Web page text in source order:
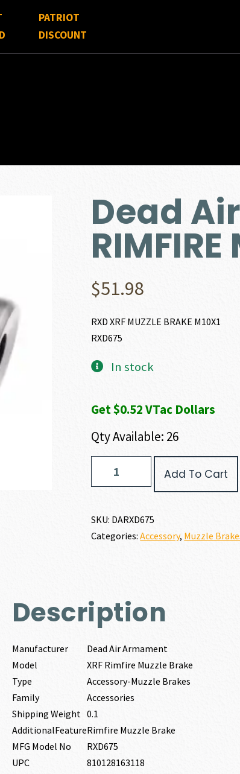
PATRIOT
DISCOUNT
Dead
RIMFIRE
$51.98
RXD XRF MUZZLE BRAKE M10X1
RXD675
In stock
Get $0.52 VTac Dollars
Qty Available: 26
Armament
MUZZLE
BRAKE
Add To Cart
SKU: DARXD675
Categories:Accessory, Muzzle
Description
Manufacturer
Dead Air Armament
Model
XRF Rimfire Muzzle Brake
Type
Accessory-Muzzle Brakes
Family
Accessories
Shipping Weight 0.1
AdditionalFeatureRimfire Muzzle Brake
MFG Model No
RXD675
UPC
810128163118